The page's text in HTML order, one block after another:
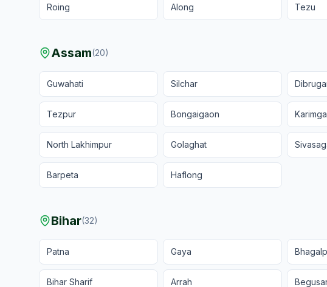
Roing Along Tezu
Assam(20)
Guwahati Silchar
Tezpur Bongaigaon
North Lakhimpur Golaghat
Barpeta Haflong
Bihar(32)
Patna Gaya
Bihar Sharif Arrah